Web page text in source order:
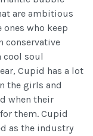
are ambitious
who keep
conservative
cool soul
Cupid has a lot
the girls and
when their
them. Cupid
as the industry